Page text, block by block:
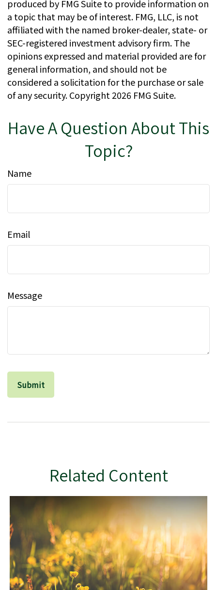
produced by FMG Suite to provide information on
a topic that may be of interest. FMG, LLC, is not
affiliated with the named broker-dealer, state- or
SEC-registered investment advisory firm. The
opinions expressed and material provided are for
general information, and should not be
considered a solicitation for the purchase or sale
of any security. Copyright 2026 FMG Suite.
Have A Question About This
Topic?
Name
Email
Message
Related Content